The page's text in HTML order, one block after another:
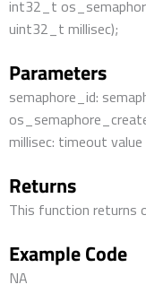
int32_t
uint32_t millisec);
Parameters
semaphore_id:
millisec: timeout value
Returns
This function returns
Example Code
NA